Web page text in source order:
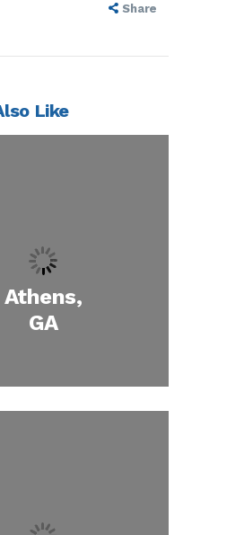
Share
Like
Athens,
GA